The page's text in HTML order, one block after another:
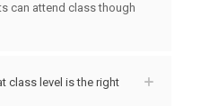
can attend class though
class level is the right